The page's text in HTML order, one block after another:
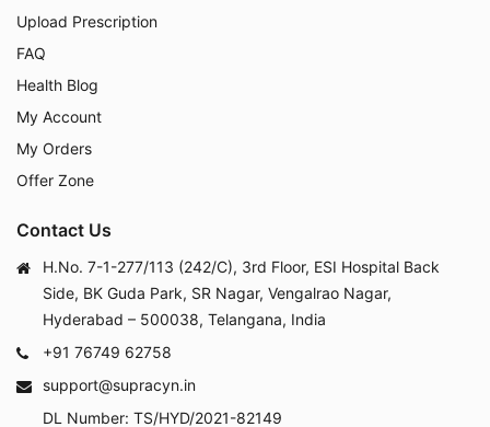
Upload Prescription
FAQ
Health Blog
My Account
My Orders
Offer Zone
Contact Us
H.No. 7-1-277/113 (242/C), 3rd Floor, ESI Hospital Back
Side, BK Guda Park, SR Nagar, Vengalrao Nagar,
Hyderabad – 500038, Telangana, India
+91 76749 62758
support@supracyn.in
DL Number: TS/HYD/2021-82149